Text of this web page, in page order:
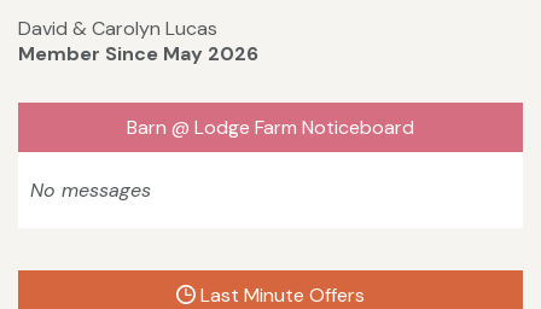
David & Carolyn Lucas
Member Since May 2026
Barn @ Lodge Farm Noticeboard
No messages
Last Minute Offers